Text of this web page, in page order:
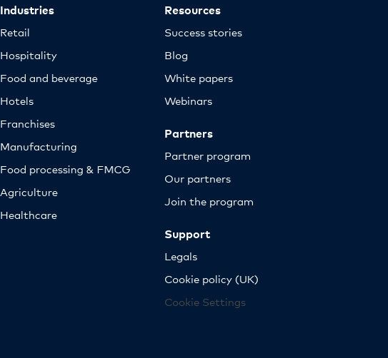
Industries
Retail
Hospitality
Food and beverage
Hotels
Franchises
Manufacturing
Food processing & FMCG
Agriculture
Healthcare
Resources
Success stories
Blog
White papers
Webinars
Partners
Partner program
Our partners
Join the program
Support
Legals
Cookie policy (UK)
Cookie Settings